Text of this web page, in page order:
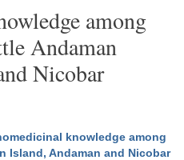
among
Andaman
Nicobar
knowledge among
Island, Andaman and Nicobar